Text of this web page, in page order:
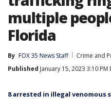
multiple
Florida
By FOX 35 News Staff
Crime and
Published January 15, 2023 3:10 PM
8 arrested in illegal venomous